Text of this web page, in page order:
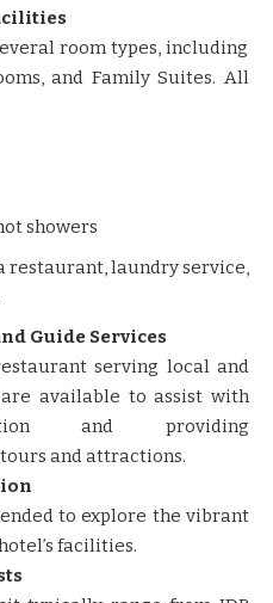
room types, including
and Family Suites. All
showers
laundry service,
Guide Services
serving local and
available to assist with
and providing
and attractions.
to explore the vibrant
facilities.